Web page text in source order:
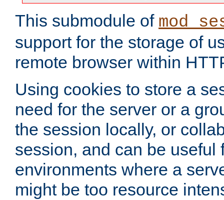
This submodule of
support for the storage of
remote browser within
Using cookies to store a
need for the server or a
the session locally, or
session, and can be useful
environments where a
might be too resource